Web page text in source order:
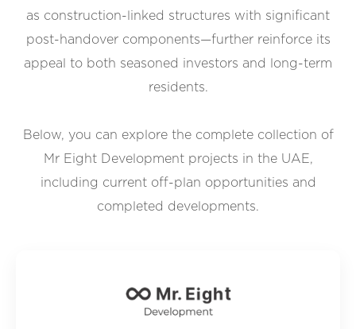
as construction-linked structures with significant
post-handover components—further reinforce its
appeal to both seasoned investors and long-term
residents.
Below, you can explore the complete collection of
Mr Eight Development projects in the UAE,
including current off-plan opportunities and
completed developments.